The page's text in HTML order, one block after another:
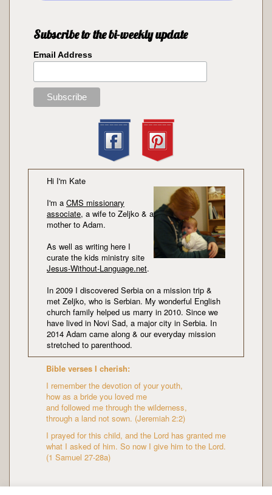
Subscribe to the bi-weekly update
Email Address
Hi I'm Kate
I'm a CMS missionary
associate, a wife to Zeljko & a
mother to Adam.
As well as writing here I
curate the kids ministry site
Jesus-Without-Language.net.
In 2009 I discovered Serbia on a mission trip &
met Zeljko, who is Serbian. My wonderful English
church family helped us marry in 2010. Since we
have lived in Novi Sad, a major city in Serbia. In
2014 Adam came along & our everyday mission
stretched to parenthood.
Bible verses I cherish:
I remember the devotion of your youth,
how as a bride you loved me
and followed me through the wilderness,
through a land not sown. (Jeremiah 2:2)
I prayed for this child, and the Lord has granted me
what I asked of him. So now I give him to the Lord.
(1 Samuel 27-28a)